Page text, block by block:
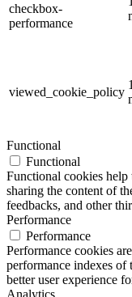
checkbox-
performance
viewed_cookie_policy
Functional
Functional
Functional cookies
sharing the content of
feedbacks, and other
Performance
Performance
Performance cookies
performance indexes
better user experience
Analytics